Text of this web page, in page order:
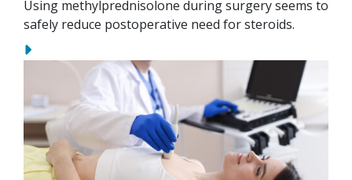
Using methylprednisolone during surgery seems to
safely reduce postoperative need for steroids.